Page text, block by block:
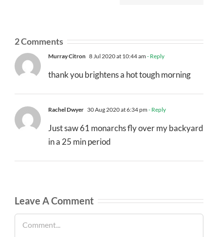
2 Comments
Murray Citron 8 Jul 2020 at 10:44 am - Reply
thank you brightens a hot tough morning
Rachel Dwyer 30 Aug 2020 at 6:34 pm - Reply
Just saw 61 monarchs fly over my backyard
in a 25 min period
Leave A Comment